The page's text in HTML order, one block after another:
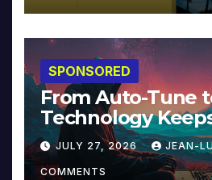
SPONSORED
From Auto-Tune
Technology
Reinventing
Music and
JULY 27, 2026 JEAN-
COMMENTS